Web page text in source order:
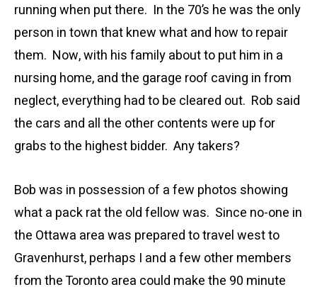
running when put there. In the 70’s he was the only
person in town that knew what and how to repair
them. Now, with his family about to put him in a
nursing home, and the garage roof caving in from
neglect, everything had to be cleared out. Rob said
the cars and all the other contents were up for
grabs to the highest bidder. Any takers?
Bob was in possession of a few photos showing
what a pack rat the old fellow was. Since no-one in
the Ottawa area was prepared to travel west to
Gravenhurst, perhaps I and a few other members
from the Toronto area could make the 90 minute